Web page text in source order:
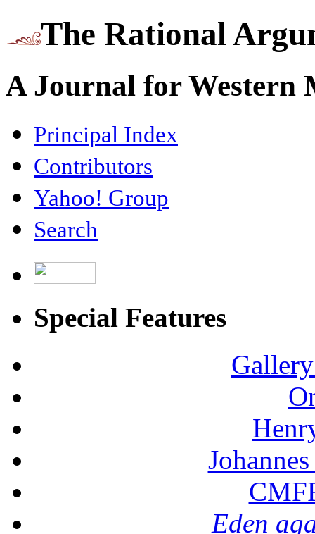
The Rational
A Journal for Western
Principal Index
Contributors
Yahoo! Group
Search
Special Features
Eden